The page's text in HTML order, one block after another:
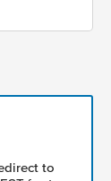
to